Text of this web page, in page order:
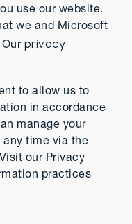
use our website.
we and Microsoft
privacy
to allow us to
in accordance
manage your
any time via the
our Privacy
practices